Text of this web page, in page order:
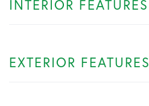
INTERIOR FEATURES
EXTERIOR FEATURES